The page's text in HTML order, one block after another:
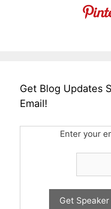
Get Blog Updates
Email!
Enter your